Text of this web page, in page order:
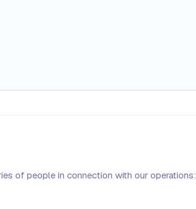
of people in connection with our operations: